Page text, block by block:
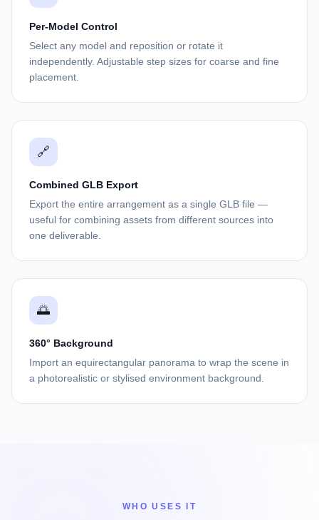
Per-Model Control
Select any model and reposition or rotate it
independently. Adjustable step sizes for coarse and fine
placement.
🔗
Combined GLB Export
Export the entire arrangement as a single GLB file —
useful for combining assets from different sources into
one deliverable.
🌅
360° Background
Import an equirectangular panorama to wrap the scene in
a photorealistic or stylised environment background.
WHO USES IT